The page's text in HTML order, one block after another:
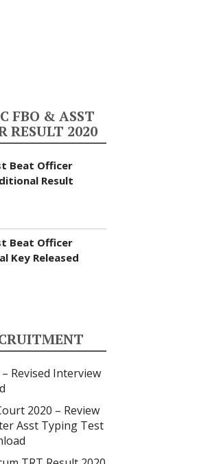
FBO & ASST
RESULT 2020
Beat Officer
Result
Beat Officer
Key Released
– Revised Interview
2020 – Review
Asst Typing Test